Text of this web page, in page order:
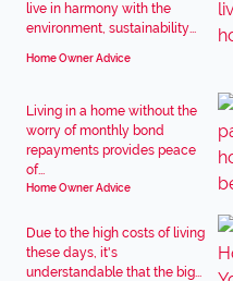
live in harmony with the
environment, sustainability...
Home Owner Advice
Living in a home without the
worry of monthly bond
repayments provides peace
of...
Home Owner Advice
Due to the high costs of living
these days, it's
understandable that the big...